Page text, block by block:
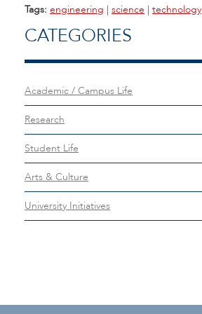
Tags: engineering | science | technology
CATEGORIES
Academic / Campus Life
Research
Student Life
Arts & Culture
University Initiatives